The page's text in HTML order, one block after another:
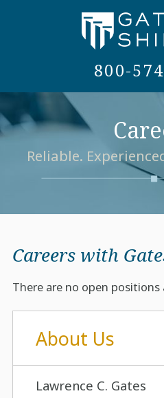
800-
Reliable.
Careers with
There are no open
About Us
Lawrence C. Gates